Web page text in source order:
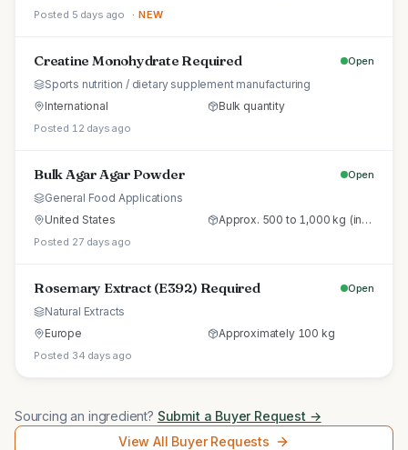
Posted 5 days ago · NEW
Creatine Monohydrate Required Open
Sports nutrition / dietary supplement manufacturing
International
Bulk quantity
Posted 12 days ago
Bulk Agar Agar Powder Open
General Food Applications
United States
Approx. 500 to 1,000 kg (initial trial pallet)
Posted 27 days ago
Rosemary Extract (E392) Required Open
Natural Extracts
Europe
Approximately 100 kg
Posted 34 days ago
Sourcing an ingredient? Submit a Buyer Request →
View All Buyer Requests